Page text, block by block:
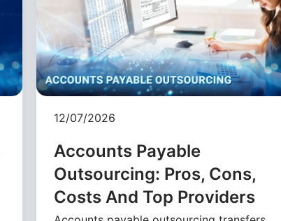
12/07/2026
Accounts Payable
Outsourcing: Pros, Cons,
Costs And Top Providers